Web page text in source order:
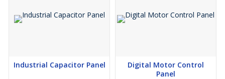
Industrial Capacitor Panel
Digital Motor Control
Panel